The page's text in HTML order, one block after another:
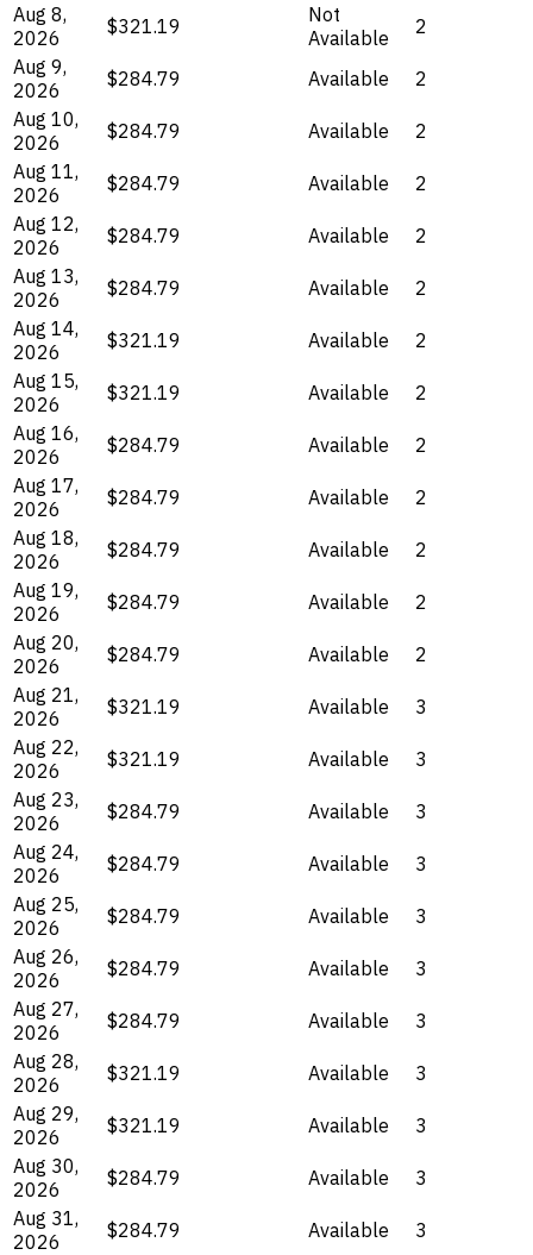
Aug 8,
2026
$321.19
Not
Available
2
Aug 9,
2026
$284.79 Available
2
Aug 10,
2026
$284.79 Available
2
Aug 11,
2026
$284.79 Available
2
Aug 12,
2026
$284.79 Available
2
Aug 13,
2026
$284.79 Available
2
Aug 14,
2026
$321.19 Available
2
Aug 15,
2026
$321.19 Available
2
Aug 16,
2026
$284.79 Available
2
Aug 17,
2026
$284.79 Available
2
Aug 18,
2026
$284.79 Available
2
Aug 19,
2026
$284.79 Available
2
Aug 20,
2026
$284.79 Available
2
Aug 21,
2026
$321.19 Available
3
Aug 22,
2026
$321.19 Available
3
Aug 23,
2026
$284.79 Available
3
Aug 24,
2026
$284.79 Available
3
Aug 25,
2026
$284.79 Available
3
Aug 26,
2026
$284.79 Available
3
Aug 27,
2026
$284.79 Available
3
Aug 28,
2026
$321.19 Available
3
Aug 29,
2026
$321.19 Available
3
Aug 30,
2026
$284.79 Available
3
Aug 31,
2026
$284.79 Available
3